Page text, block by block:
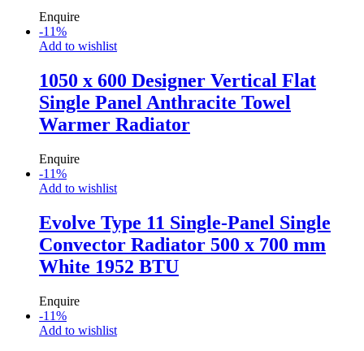
Enquire
-11%
Add to wishlist
1050 x 600 Designer Vertical Flat
Single Panel Anthracite Towel
Warmer Radiator
Enquire
-11%
Add to wishlist
Evolve Type 11 Single-Panel Single
Convector Radiator 500 x 700 mm
White 1952 BTU
Enquire
-11%
Add to wishlist